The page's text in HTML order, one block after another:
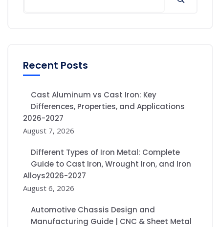
Recent Posts
Cast Aluminum vs Cast Iron: Key
Differences, Properties, and Applications
2026-2027
August 7, 2026
Different Types of Iron Metal: Complete
Guide to Cast Iron, Wrought Iron, and Iron
Alloys2026-2027
August 6, 2026
Automotive Chassis Design and
Manufacturing Guide | CNC & Sheet Metal